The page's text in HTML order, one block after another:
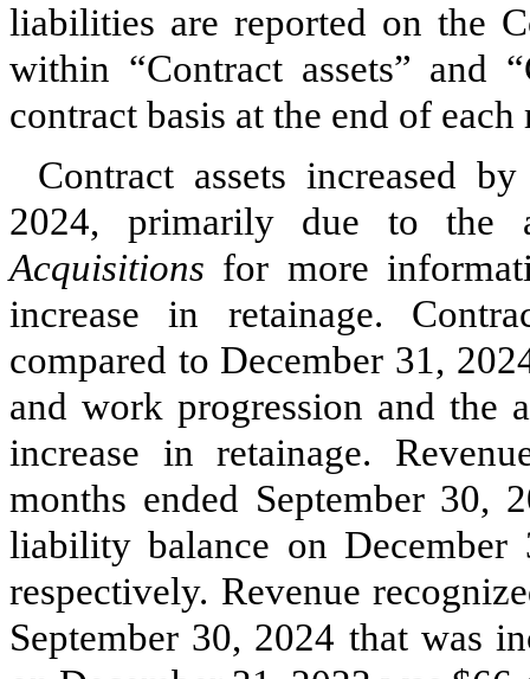
liabilities are reported on the
within “Contract assets” and
contract basis at the end of
Contract assets increased
2024, primarily due to the
Acquisitions for more
increase in retainage.
compared to December 31,
and work progression and the
increase in retainage.
months ended September 30,
liability balance on December
respectively. Revenue
September 30, 2024 that was